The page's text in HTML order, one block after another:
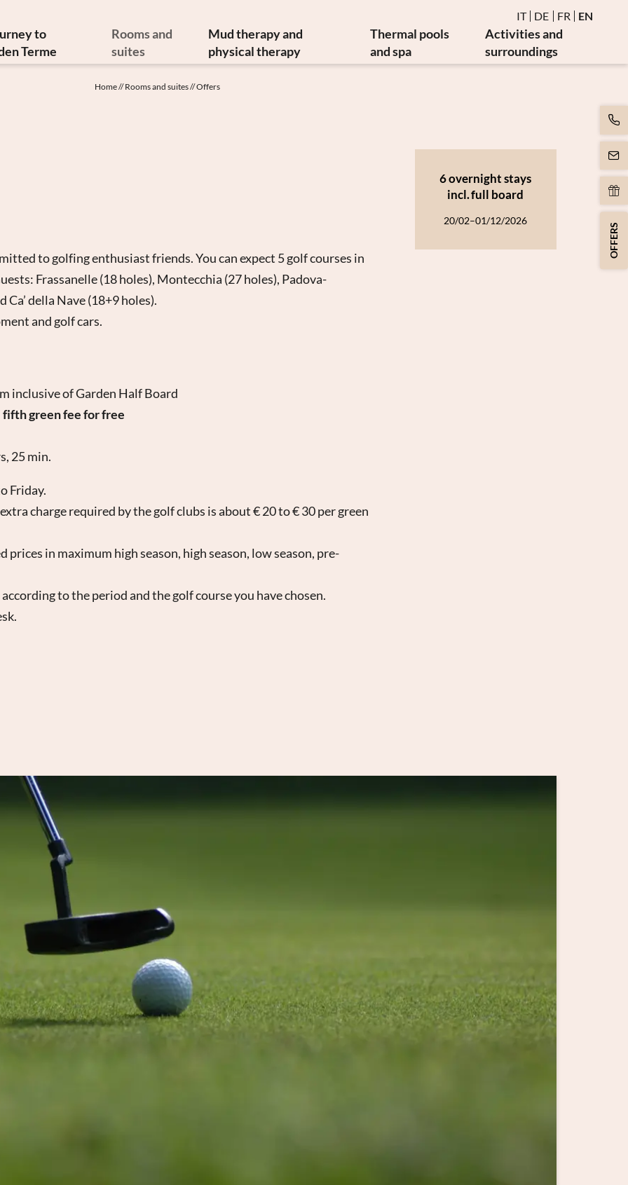
OFFERS
IT DE FR EN
to
Terme
and art treasures
Rooms and
suites
Offers
Mud therapy and
physical therapy
Thermal pools
and spa
Movement
Activities and
surroundings
Home//Rooms and suites//Offers
to golfing enthusiast friends. You can expect 5 golf courses in
Frassanelle (18 holes), Montecchia (27 holes), Padova-
della Nave (18+9 holes).
and golf cars.
inclusive of Garden Half Board
fifth green fee for free
25 min.
Friday.
charge required by the golf clubs is about € 20 to € 30 per green
in maximum high season, high season, low season, pre-
to the period and the golf course you have chosen.
6 overnight stays
incl.full board
20/02–01/12/2026
registration